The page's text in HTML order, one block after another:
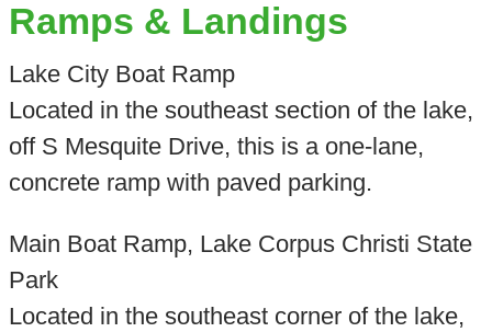
Ramps & Landings
Lake City Boat Ramp
Located in the southeast section of the lake,
off S Mesquite Drive, this is a one-lane,
concrete ramp with paved parking.
Main Boat Ramp, Lake Corpus Christi State
Park
Located in the southeast corner of the lake,